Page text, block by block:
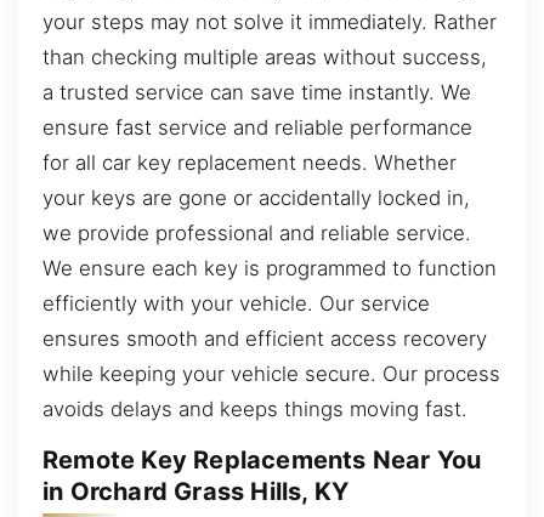
your steps may not solve it immediately. Rather
than checking multiple areas without success,
a trusted service can save time instantly. We
ensure fast service and reliable performance
for all car key replacement needs. Whether
your keys are gone or accidentally locked in,
we provide professional and reliable service.
We ensure each key is programmed to function
efficiently with your vehicle. Our service
ensures smooth and efficient access recovery
while keeping your vehicle secure. Our process
avoids delays and keeps things moving fast.
Remote Key Replacements Near You
in Orchard Grass Hills, KY